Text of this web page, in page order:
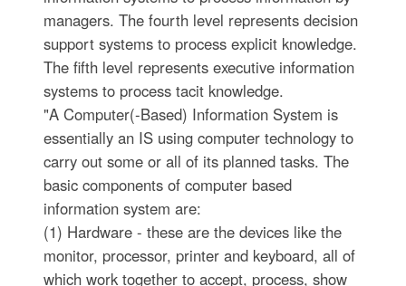
managers. The fourth level represents decision
support systems to process explicit knowledge.
The fifth level represents executive information
systems to process tacit knowledge.
"A Computer(-Based) Information System is
essentially an IS using computer technology to
carry out some or all of its planned tasks. The
basic components of computer based
information system are:
(1) Hardware - these are the devices like the
monitor, processor, printer and keyboard, all of
which work together to accept, process, show